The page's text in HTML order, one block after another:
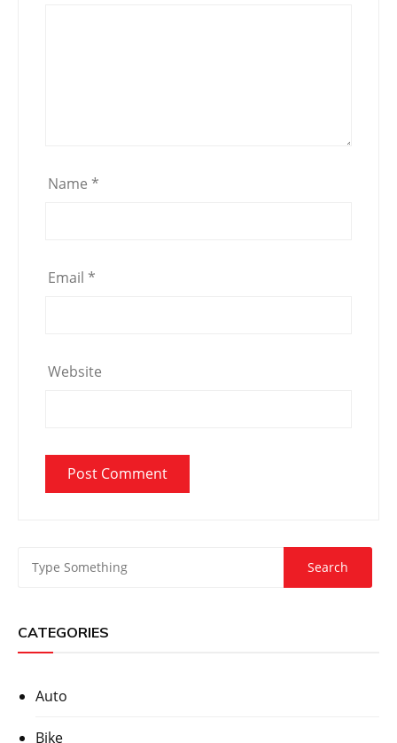
Name *
Email *
Website
CATEGORIES
Auto
Bike